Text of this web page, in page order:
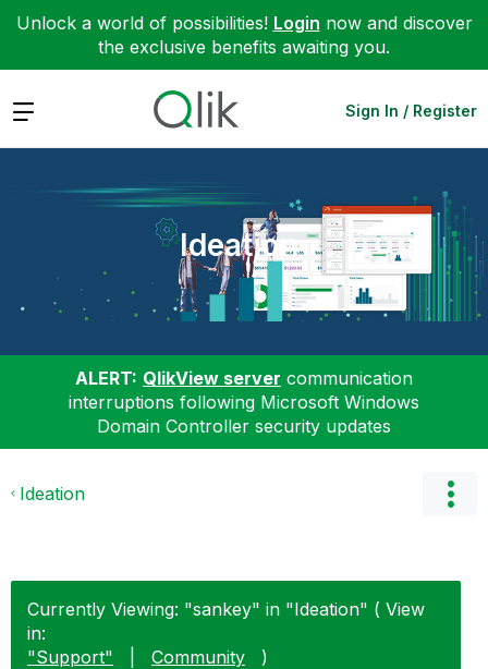
Unlock a world of possibilities! Login now and discover
the exclusive benefits awaiting you.
Expand Sign In / Register
Ideation
ALERT: QlikView server communication
interruptions following Microsoft Windows
Domain Controller security updates
Ideation
Currently Viewing: "sankey" in "Ideation" ( View
in:
"Support"
Community
)